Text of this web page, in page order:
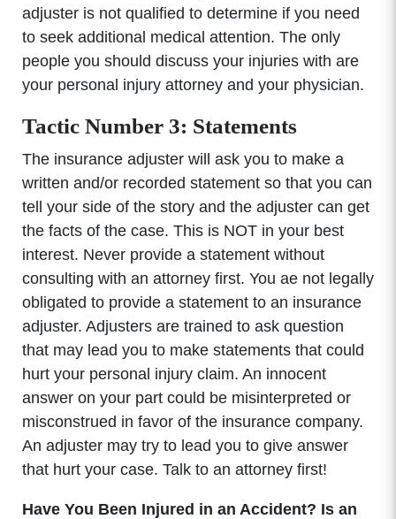
adjuster is not qualified to determine if you need
to seek additional medical attention. The only
people you should discuss your injuries with are
your personal injury attorney and your physician.
Tactic Number 3: Statements
The insurance adjuster will ask you to make a
written and/or recorded statement so that you can
tell your side of the story and the adjuster can get
the facts of the case. This is NOT in your best
interest. Never provide a statement without
consulting with an attorney first. You ae not legally
obligated to provide a statement to an insurance
adjuster. Adjusters are trained to ask question
that may lead you to make statements that could
hurt your personal injury claim. An innocent
answer on your part could be misinterpreted or
misconstrued in favor of the insurance company.
An adjuster may try to lead you to give answer
that hurt your case. Talk to an attorney first!
Have You Been Injured in an Accident? Is an